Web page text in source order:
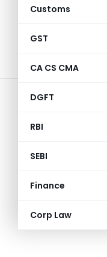
Customs
GST
CA CS CMA
DGFT
RBI
SEBI
Finance
Corp Law